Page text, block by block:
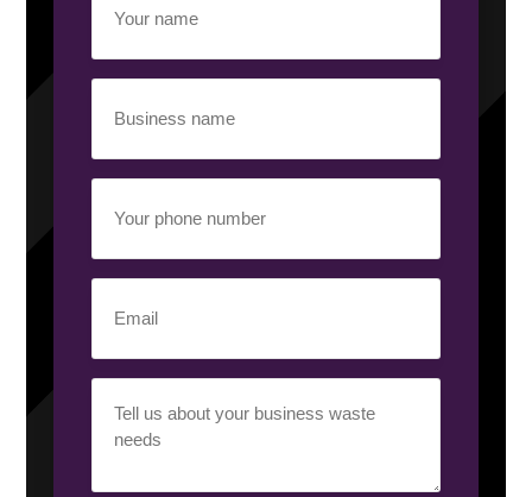
name(Required)
name(Required)
phone
number(Required)
requirement(Required)